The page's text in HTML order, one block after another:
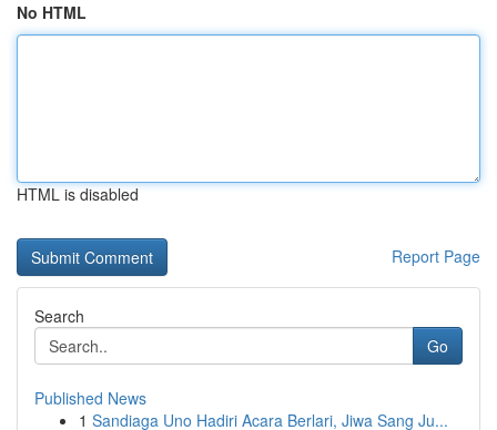
No HTML
HTML is disabled
Report Page
Search
Go
Published News
1 Sandiaga Uno Hadiri Acara Berlari, Jiwa Sang Ju...